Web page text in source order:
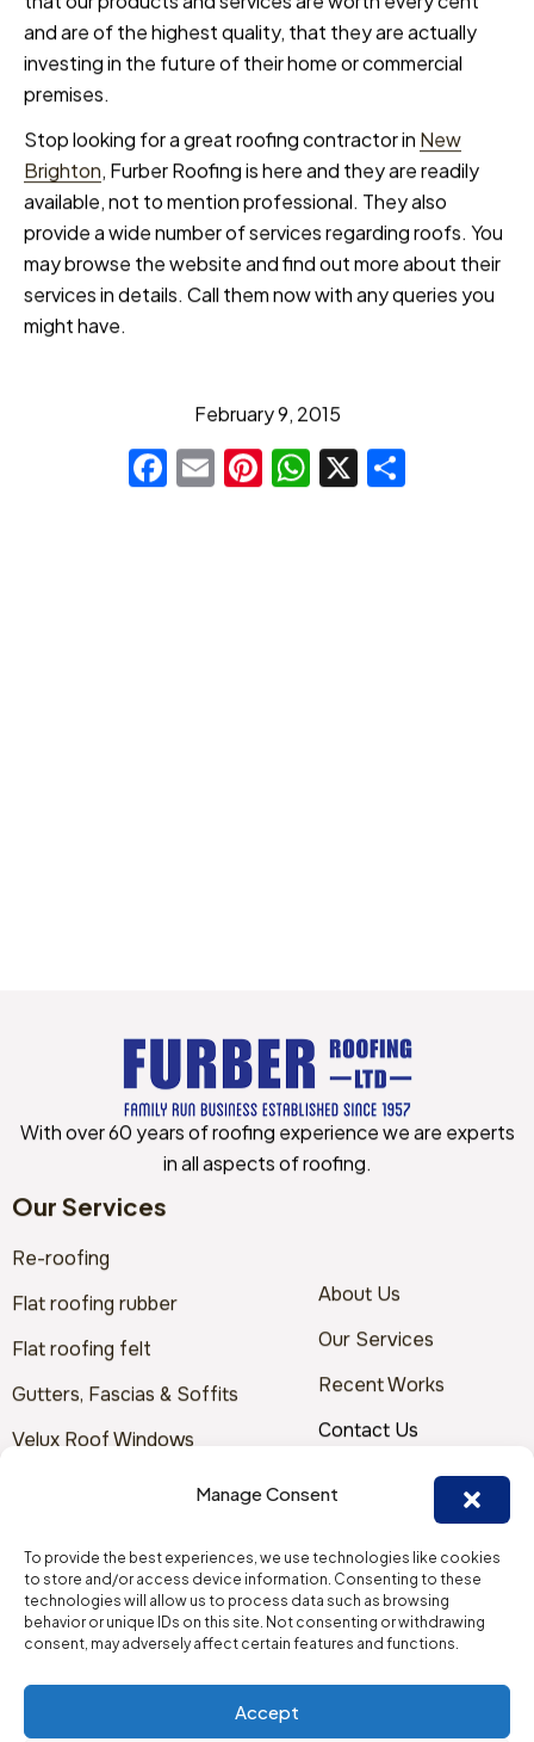
Manage Consent
To provide the best experiences, we use technologies like cookies
to store and/or access device information. Consenting to these
technologies will allow us to process data such as browsing
behavior or unique IDs on this site. Not consenting or withdrawing
consent, may adversely affect certain features and functions.
Accept
View preferences
Cookie Policy
that our products and services are worth every cent
and are of the highest quality, that they are actually
investing in the future of their home or commercial
premises.
Stop looking for a great roofing contractor inNew
Brighton, Furber Roofing is here and they are readily
available, not to mention professional. They also
provide a wide number of services regarding roofs. You
may browse the website and find out more about their
services in details. Call them now with any queries you
might have.
February 9, 2015
Facebook
EmailPinterest
WhatsApp
X
With over 60 years of roofing experience we are experts
in all aspects of roofing.
Our Services
Re-roofing
Flat roofing rubber
Flat roofing felt
Gutters, Fascias & Soffits
Velux Roof Windows
Storm Damage / Emergency
Solar Panels
About Us
Our Services
Recent Works
Contact Us
Terms & Conditions
Contact Us
Furber Roofing Limited